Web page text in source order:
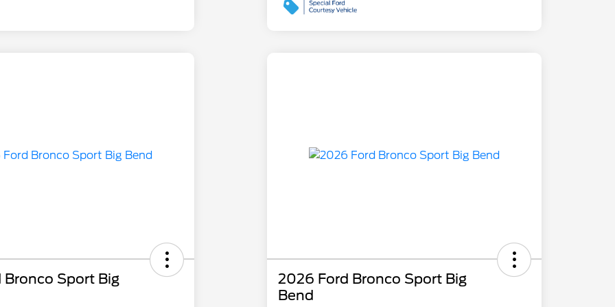
Sport Big
2026 Ford Bronco Sport Big
Bend